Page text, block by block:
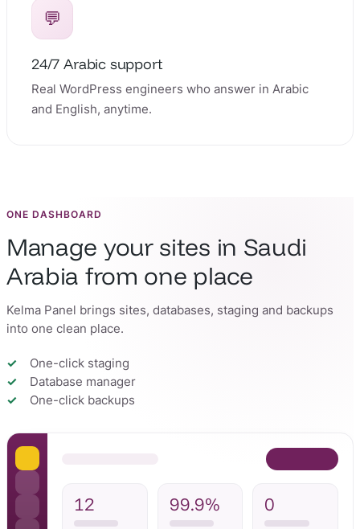
💬
24/7 Arabic support
Real WordPress engineers who answer in Arabic
and English, anytime.
ONE DASHBOARD
Manage your sites in Saudi
Arabia from one place
Kelma Panel brings sites, databases, staging and backups
into one clean place.
One-click staging
Database manager
One-click backups
12 99.9% 0